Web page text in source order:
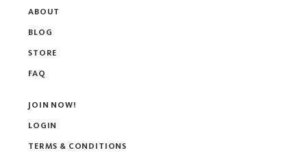
ABOUT
BLOG
STORE
FAQ
JOIN NOW!
LOGIN
TERMS & CONDITIONS